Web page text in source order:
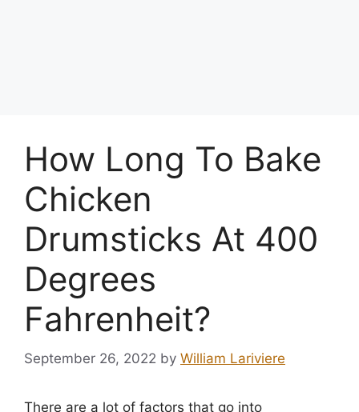
How Long To Bake
Chicken
Drumsticks At 400
Degrees
Fahrenheit?
September 26, 2022 by William Lariviere
There are a lot of factors that go into